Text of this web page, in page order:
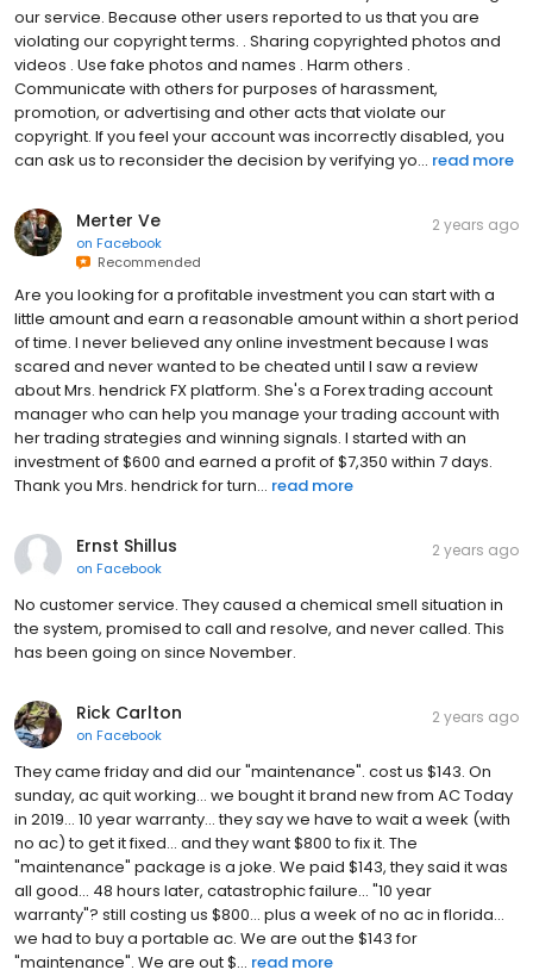
our service. Because other users reported to us that you are
violating our copyright terms. . Sharing copyrighted photos and
videos . Use fake photos and names . Harm others .
Communicate with others for purposes of harassment,
promotion, or advertising and other acts that violate our
copyright. If you feel your account was incorrectly disabled, you
can ask us to reconsider the decision by verifying yo... read more
Merter Ve
on Facebook
Recommended
2 years ago
Are you looking for a profitable investment you can start with a
little amount and earn a reasonable amount within a short period
of time. I never believed any online investment because I was
scared and never wanted to be cheated until I saw a review
about Mrs. hendrick FX platform. She's a Forex trading account
manager who can help you manage your trading account with
her trading strategies and winning signals. I started with an
investment of $600 and earned a profit of $7,350 within 7 days.
Thank you Mrs. hendrick for turn... read more
Ernst Shillus
on Facebook
2 years ago
No customer service. They caused a chemical smell situation in
the system, promised to call and resolve, and never called. This
has been going on since November.
Rick Carlton
on Facebook
2 years ago
They came friday and did our "maintenance". cost us $143. On
sunday, ac quit working... we bought it brand new from AC Today
in 2019... 10 year warranty... they say we have to wait a week (with
no ac) to get it fixed... and they want $800 to fix it. The
"maintenance" package is a joke. We paid $143, they said it was
all good... 48 hours later, catastrophic failure... "10 year
warranty"? still costing us $800... plus a week of no ac in florida...
we had to buy a portable ac. We are out the $143 for
"maintenance". We are out $... read more